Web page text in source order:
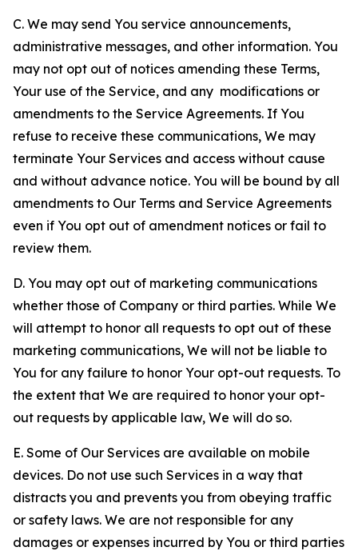
C. We may send You service announcements,
administrative messages, and other information. You
may not opt out of notices amending these Terms,
Your use of the Service, and any modifications or
amendments to the Service Agreements. If You
refuse to receive these communications, We may
terminate Your Services and access without cause
and without advance notice. You will be bound by all
amendments to Our Terms and Service Agreements
even if You opt out of amendment notices or fail to
review them.
D. You may opt out of marketing communications
whether those of Company or third parties. While We
will attempt to honor all requests to opt out of these
marketing communications, We will not be liable to
You for any failure to honor Your opt-out requests. To
the extent that We are required to honor your opt-
out requests by applicable law, We will do so.
E. Some of Our Services are available on mobile
devices. Do not use such Services in a way that
distracts you and prevents you from obeying traffic
or safety laws. We are not responsible for any
damages or expenses incurred by You or third parties